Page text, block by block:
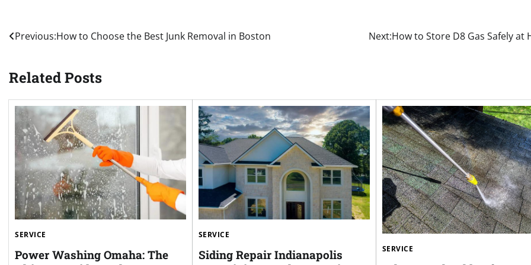
Post
Previous:How to Choose the Best Junk Removal in Boston Next:How to Store D8 Gas Safely at
Related Posts
SERVICE
Power Washing Omaha: The
SERVICE
Siding Repair Indianapolis
SERVICE